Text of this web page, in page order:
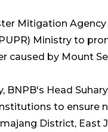
Mitigation
Ministry to
caused by Mount
Head
to ensure
District, East